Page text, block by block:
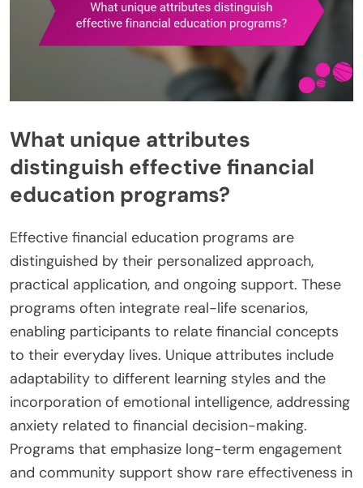
What unique attributes
distinguish effective financial
education programs?
Effective financial education programs are
distinguished by their personalized approach,
practical application, and ongoing support. These
programs often integrate real-life scenarios,
enabling participants to relate financial concepts
to their everyday lives. Unique attributes include
adaptability to different learning styles and the
incorporation of emotional intelligence, addressing
anxiety related to financial decision-making.
Programs that emphasize long-term engagement
and community support show rare effectiveness in